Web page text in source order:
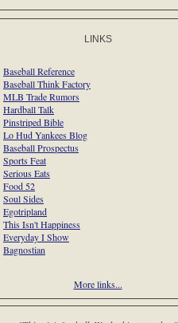
LINKS
Baseball Reference
Baseball Think Factory
MLB Trade Rumors
Hardball Talk
Pinstriped Bible
Lo Hud Yankees Blog
Baseball Prospectus
Sports Feat
Serious Eats
Food 52
Soul Sides
Egotripland
This Isn't Happiness
Everyday I Show
Bagnostian
More links...